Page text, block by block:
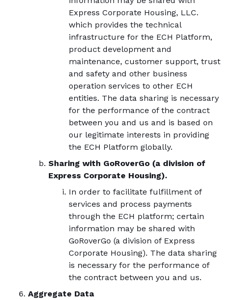
Express Corporate Housing, LLC.
which provides the technical
infrastructure for the ECH Platform,
product development and
maintenance, customer support, trust
and safety and other business
operation services to other ECH
entities. The data sharing is necessary
for the performance of the contract
between you and us and is based on
our legitimate interests in providing
the ECH Platform globally.
Sharing with GoRoverGo (a division of
Express Corporate Housing).
In order to facilitate fulfillment of
services and process payments
through the ECH platform; certain
information may be shared with
GoRoverGo (a division of Express
Corporate Housing). The data sharing
is necessary for the performance of
the contract between you and us.
Aggregate Data